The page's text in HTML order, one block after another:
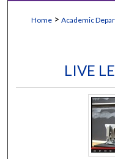
Digital
Home > Academic
LIVE